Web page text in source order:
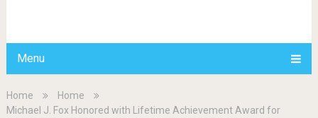
Menu
Home
Home
Michael J. Fox Honored with Lifetime Achievement Award for